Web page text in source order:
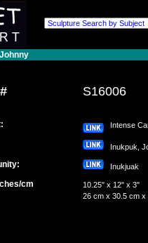
S16006
Intense
Inukpuk,
Inukjuak
cm
10.25" x 12" x 3"
26 cm x 30.5 cm x